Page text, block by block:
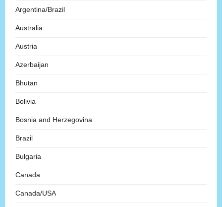
Argentina/Brazil
Australia
Austria
Azerbaijan
Bhutan
Bolivia
Bosnia and Herzegovina
Brazil
Bulgaria
Canada
Canada/USA